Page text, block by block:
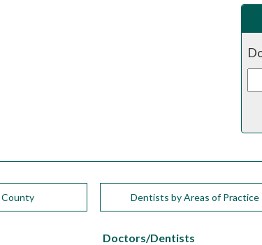
Dentists by Areas of Practice
Doctors/Dentists